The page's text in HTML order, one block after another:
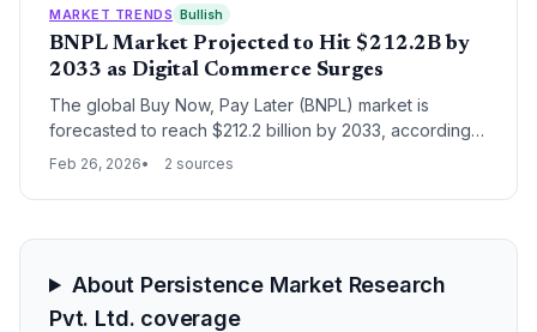
environments capable of supporting generative AI
workloads.
MARKET TRENDS Bullish
BNPL Market Projected to Hit $212.2B by
2033 as Digital Commerce Surges
The global Buy Now, Pay Later (BNPL) market is
forecasted to reach $212.2 billion by 2033, according
to new data from Persistence Market Research. This
credit preferences and the continued expansion of the
Feb 26, 2026 2 sources
About Persistence Market Research
Pvt. Ltd. coverage